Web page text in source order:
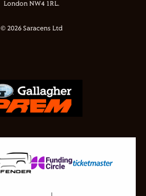
London NW4 1RL.
© 2026 Saracens Ltd